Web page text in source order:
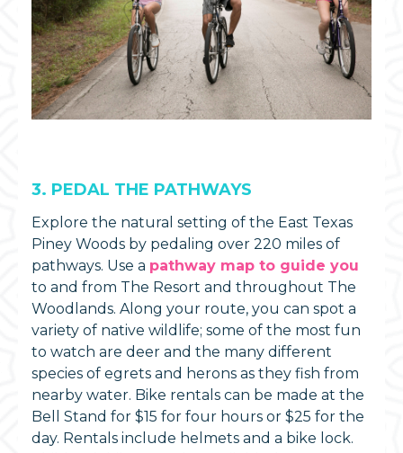
3. PEDAL THE PATHWAYS
Explore the natural setting of the East Texas
Piney Woods by pedaling over 220 miles of
pathways. Use a pathway map to guide you
to and from The Resort and throughout The
Woodlands. Along your route, you can spot a
variety of native wildlife; some of the most fun
to watch are deer and the many different
species of egrets and herons as they fish from
nearby water. Bike rentals can be made at the
Bell Stand for $15 for four hours or $25 for the
day. Rentals include helmets and a bike lock.